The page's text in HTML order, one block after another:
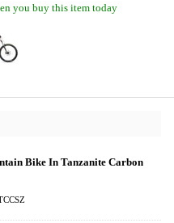
you buy this item today
Bike In Tanzanite Carbon